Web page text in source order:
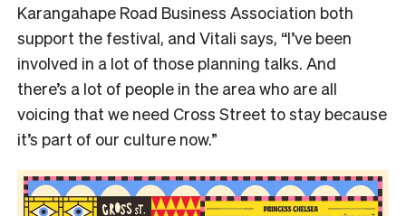
Karangahape Road Business Association both
support the festival, and Vitali says, “I’ve been
involved in a lot of those planning talks. And
there’s a lot of people in the area who are all
voicing that we need Cross Street to stay because
it’s part of our culture now.”